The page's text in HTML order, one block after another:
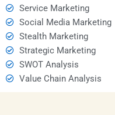
Service Marketing
Social Media Marketing
Stealth Marketing
Strategic Marketing
SWOT Analysis
Value Chain Analysis